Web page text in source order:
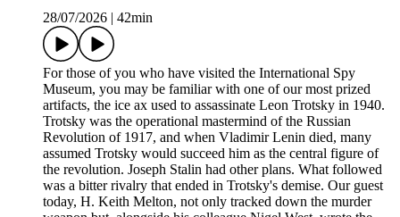
28/07/2026
42min
For those of you who have visited the International Spy
Museum, you may be familiar with one of our most prized
artifacts, the ice ax used to assassinate Leon Trotsky in 1940.
Trotsky was the operational mastermind of the Russian
Revolution of 1917, and when Vladimir Lenin died, many
assumed Trotsky would succeed him as the central figure of
the revolution. Joseph Stalin had other plans. What followed
was a bitter rivalry that ended in Trotsky's demise. Our guest
today, H. Keith Melton, not only tracked down the murder